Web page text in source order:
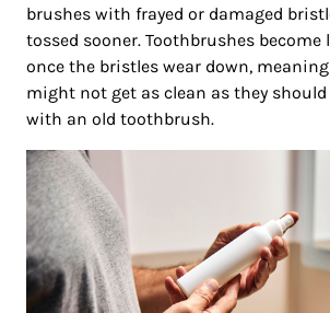
brushes with frayed or damaged
tossed sooner. Toothbrushes become
once the bristles wear down,
might not get as clean as they
with an old toothbrush.